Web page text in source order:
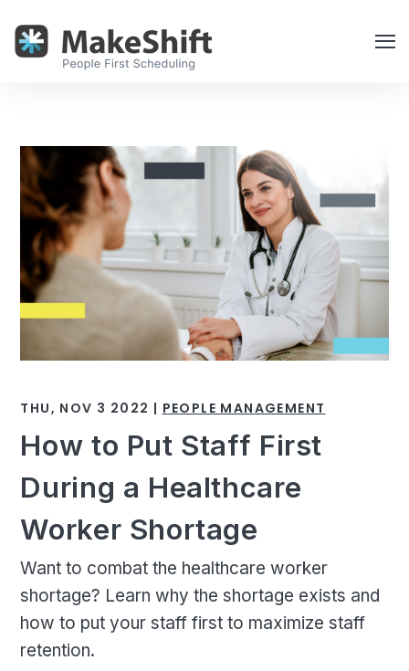
THU, NOV 3 2022 | PEOPLE MANAGEMENT
How to Put Staff First
During a Healthcare
Worker Shortage
Want to combat the healthcare worker
shortage? Learn why the shortage exists and
how to put your staff first to maximize staff
retention.